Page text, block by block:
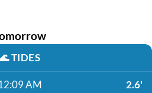
TIDES
AM 2.6'